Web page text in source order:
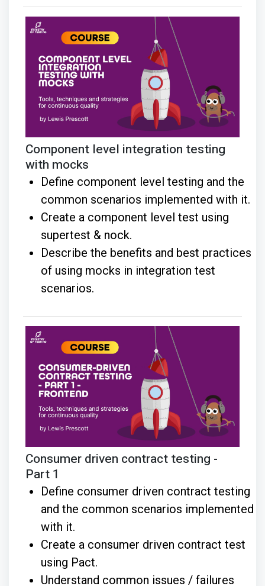
Component level integration testing
with mocks
Define component level testing and the
common scenarios implemented with it.
Create a component level test using
supertest & nock.
Describe the benefits and best practices
of using mocks in integration test
scenarios.
Consumer driven contract testing -
Part 1
Define consumer driven contract testing
and the common scenarios implemented
with it.
Create a consumer driven contract test
using Pact.
Understand common issues / failures